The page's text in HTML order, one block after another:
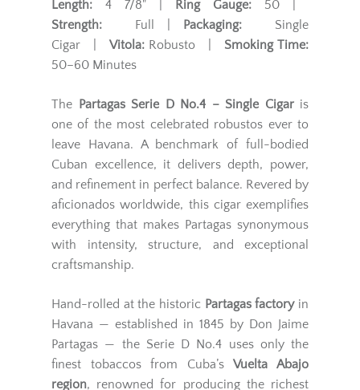
Length: 4 7/8" | Ring Gauge: 50 |
Strength: Full | Packaging: Single
Cigar | Vitola: Robusto | Smoking Time:
50–60 Minutes
The Partagas Serie D No.4 – Single Cigaris
one of the most celebrated robustos ever to
leave Havana. A benchmark of full-bodied
Cuban excellence, it delivers depth, power,
and refinement in perfect balance. Revered by
aficionados worldwide, this cigar exemplifies
everything that makes Partagas synonymous
with intensity, structure, and exceptional
craftsmanship.
Hand-rolled at the historic Partagas factoryin
Havana — established in 1845 by Don Jaime
Partagas — the Serie D No.4 uses only the
finest tobaccos from Cuba’sVuelta Abajo
region, renowned for producing the richest